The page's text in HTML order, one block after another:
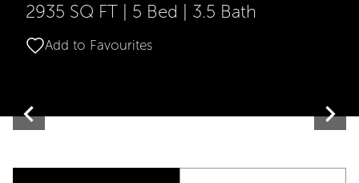
2935 SQ FT 5 Bed 3.5 Bath
Add to Favourites